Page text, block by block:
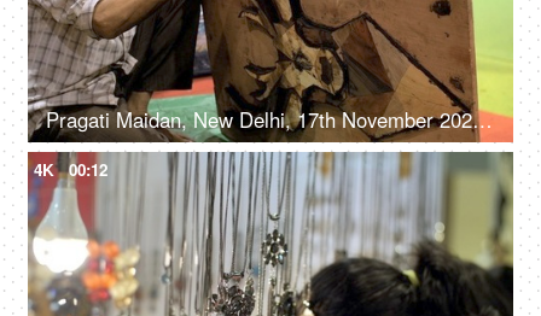
Pragati Maidan, New Delhi, 17th November 2021, Local artisan working on a panel of wood carved decoration
4K 00:12